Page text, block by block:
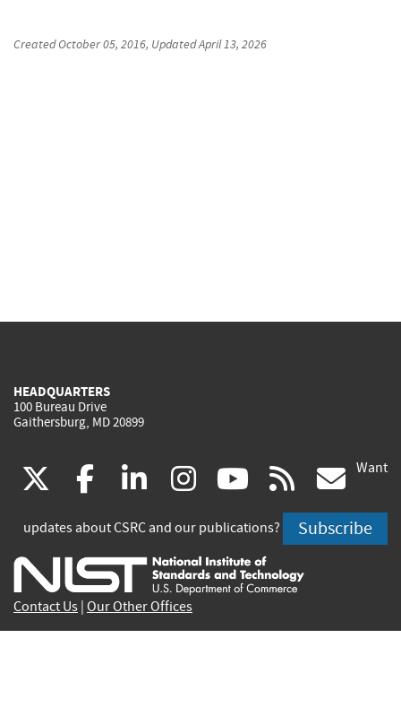
CreatedOctober 05, 2016, UpdatedApril 13, 2026
HEADQUARTERS
100 Bureau Drive
Gaithersburg, MD 20899
(link
is
external)
facebook
(link
is
external)
linkedin
(link
is
external)
instagram
(link
is
external)
youtube
(link
is
external)
rss
is
Want
updates about CSRC and our publications? Subscribe
Contact Us Our Other Offices